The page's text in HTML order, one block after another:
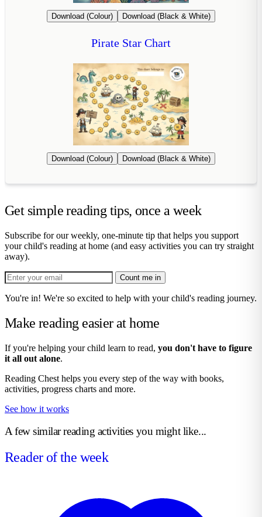
Download (Colour) Download (Black & White)
Pirate Star Chart
Download (Colour) Download (Black & White)
Get simple reading tips, once a week
Subscribe for our weekly, one-minute tip that helps you support
your child's reading at home (and easy activities you can try straight
away).
Count me in
You're in! We're so excited to help with your child's reading journey.
Make reading easier at home
If you're helping your child learn to read, you don't have to figure
it all out alone.
Reading Chest helps you every step of the way with books,
activities, progress charts and more.
See how it works
A few similar reading activities you might like...
Reader of the week